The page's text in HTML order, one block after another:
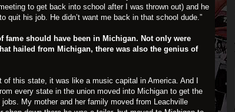
to get back into school after I was thrown out) and he
quit his job. He didn’t want me back in that school dude.”
should have been in Michigan. Not only were
hailed from Michigan, there was also the genius of
of this state, it was like a music capital in America. And I
every state in the union moved into Michigan to get the
My mother and her family moved from Leachville